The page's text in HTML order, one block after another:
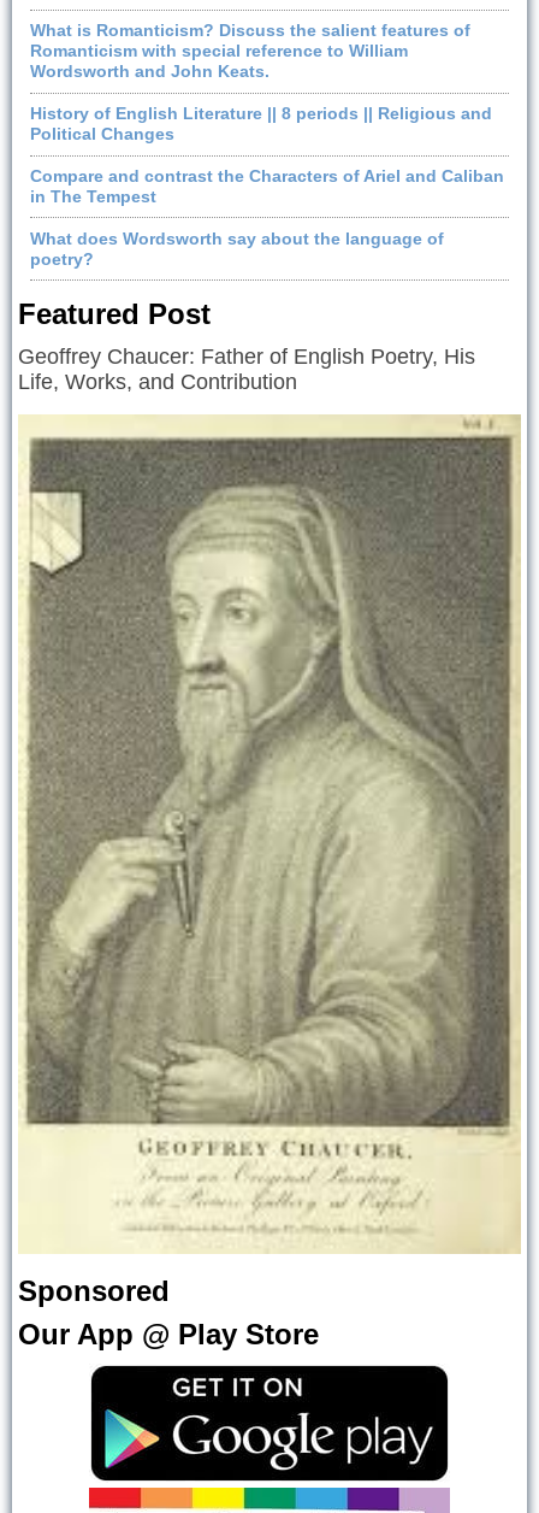
What is Romanticism? Discuss the salient features of
Romanticism with special reference to William
Wordsworth and John Keats.
History of English Literature || 8 periods || Religious and
Political Changes
Compare and contrast the Characters of Ariel and Caliban
in The Tempest
What does Wordsworth say about the language of
poetry?
Featured Post
Geoffrey Chaucer: Father of English Poetry, His
Life, Works, and Contribution
Sponsored
Our App @ Play Store